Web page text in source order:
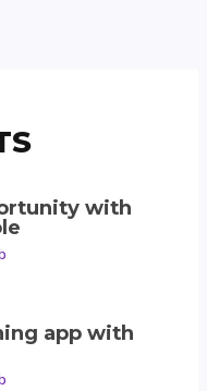
with
app with